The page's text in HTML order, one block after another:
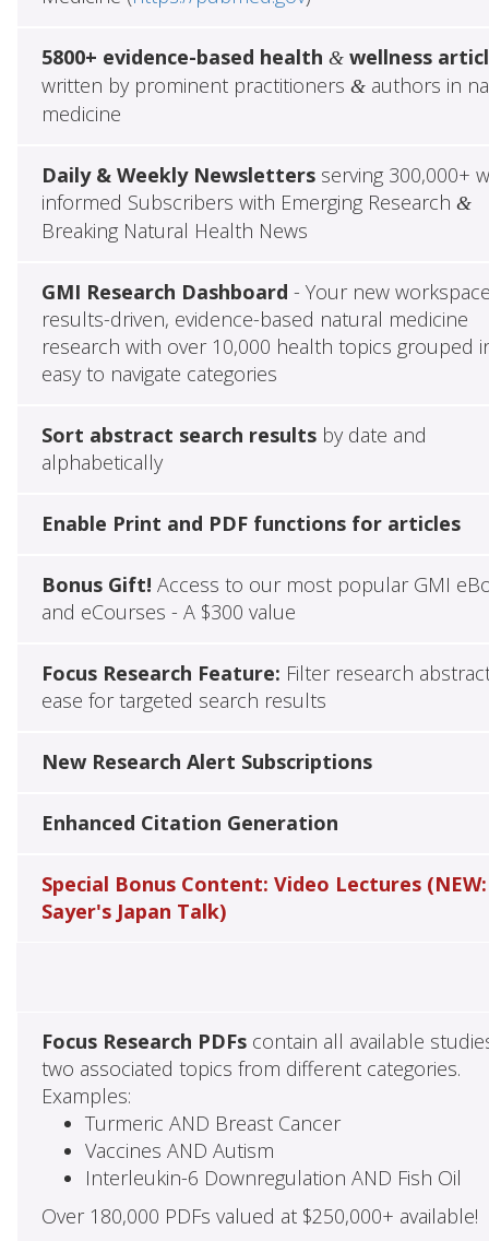
5800+ evidence-based health &wellness
written by prominent practitioners &authors in
medicine
Daily & Weekly Newslettersserving 300,000+
informed Subscribers with Emerging Research &
Breaking Natural Health News
GMI Research Dashboard - Your new
results-driven, evidence-based natural medicine
research with over 10,000 health topics grouped
easy to navigate categories
Sort abstract search resultsby date and
alphabetically
Enable Print and PDF functions for articles
Bonus Gift! Access to our most popular GMI
and eCourses - A $300 value
Focus Research Feature: Filter research
ease for targeted search results
New Research Alert Subscriptions
Enhanced Citation Generation
Special Bonus Content: Video Lectures (NEW:
Sayer's Japan Talk)
Focus Research PDFscontain all available
two associated topics from different categories.
Examples:
Turmeric AND Breast Cancer
Vaccines AND Autism
Interleukin-6 Downregulation AND Fish Oil
Over 180,000 PDFs valued at $250,000+ available!